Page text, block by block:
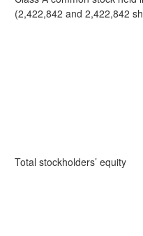
(2,422,842 and 2,422,842
Total stockholders’ equity